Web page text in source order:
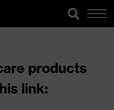
products
link: